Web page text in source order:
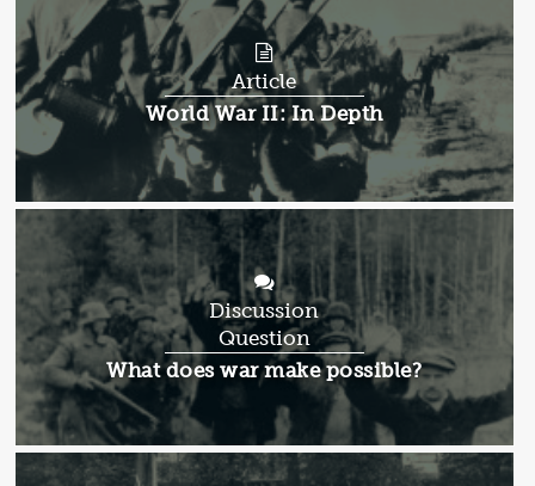
Article
Article:
World War II: In Depth
Discussion
Question
Discussion
Question:
What does war make possible?